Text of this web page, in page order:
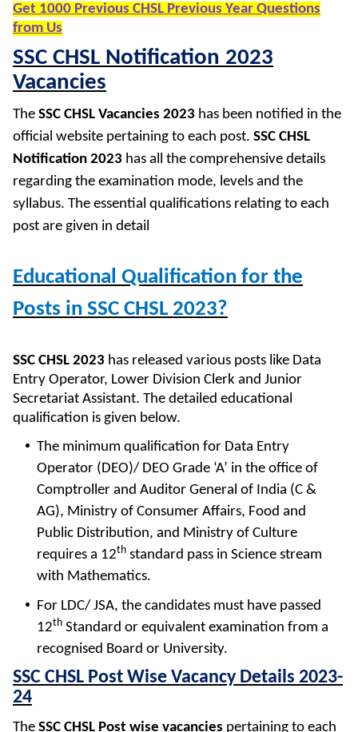
Get 1000 Previous CHSL Previous Year Questions
from Us
SSC CHSL Notification 2023
Vacancies
The SSC CHSL Vacancies 2023 has been notified in the
official website pertaining to each post. SSC CHSL
Notification 2023 has all the comprehensive details
regarding the examination mode, levels and the
syllabus. The essential qualifications relating to each
post are given in detail
Educational Qualification for the
Posts in SSC CHSL 2023?
SSC CHSL 2023 has released various posts like Data
Entry Operator, Lower Division Clerk and Junior
Secretariat Assistant. The detailed educational
qualification is given below.
The minimum qualification for Data Entry
Operator (DEO)/ DEO Grade ‘A’ in the office of
Comptroller and Auditor General of India (C &
AG), Ministry of Consumer Affairs, Food and
Public Distribution, and Ministry of Culture
requires a 12th standard pass in Science stream
with Mathematics.
For LDC/ JSA, the candidates must have passed
12th Standard or equivalent examination from a
recognised Board or University.
SSC CHSL Post Wise Vacancy Details 2023-
24
The SSC CHSL Post wise vacancies pertaining to each